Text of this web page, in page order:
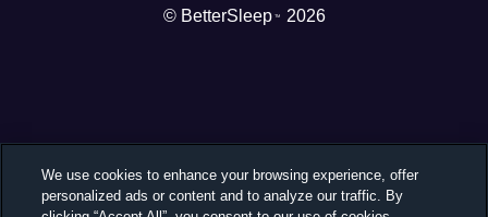
© BetterSleep TM 2026
We use cookies to enhance your browsing experience, offer
personalized ads or content and to analyze our traffic. By